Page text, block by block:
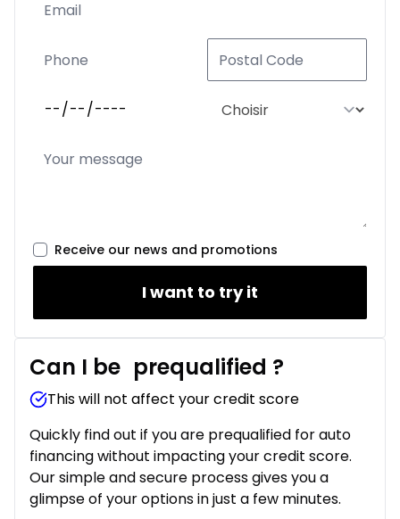
Receive our news and promotions
I want to try it
Can I be prequalified ?
This will not affect your credit score
Quickly find out if you are prequalified for auto
financing without impacting your credit score.
Our simple and secure process gives you a
glimpse of your options in just a few minutes.